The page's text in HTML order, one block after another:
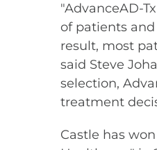
"AdvanceAD-
of patients
result, most
said Steve
selection,
treatment
Castle has